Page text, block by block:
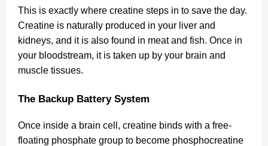
This is exactly where creatine steps in to save the day.
Creatine is naturally produced in your liver and
kidneys, and it is also found in meat and fish. Once in
your bloodstream, it is taken up by your brain and
muscle tissues.
The Backup Battery System
Once inside a brain cell, creatine binds with a free-
floating phosphate group to become phosphocreatine